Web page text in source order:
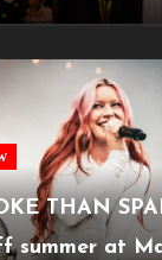
‘Rein Me In’
THAN
summer at